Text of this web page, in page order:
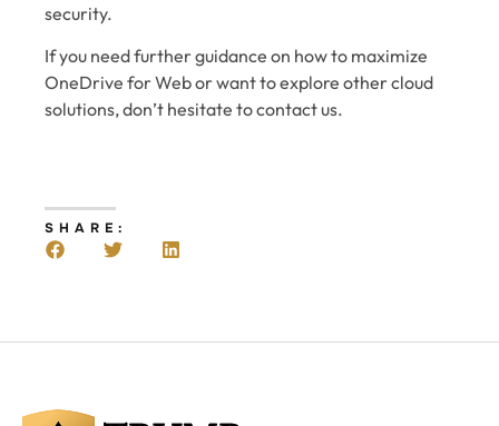
security.
If you need further guidance on how to maximize
OneDrive for Web or want to explore other cloud
solutions, don’t hesitate to contact us.
SHARE: